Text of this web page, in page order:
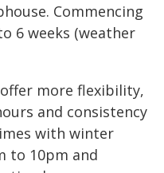
Commencing
6 weeks (weather
more flexibility,
and consistency
with winter
to 10pm and